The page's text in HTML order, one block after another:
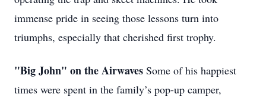
immense pride in seeing those lessons turn into
triumphs, especially that cherished first trophy.
"Big John" on the Airwaves Some of his happiest
times were spent in the family’s pop-up camper,